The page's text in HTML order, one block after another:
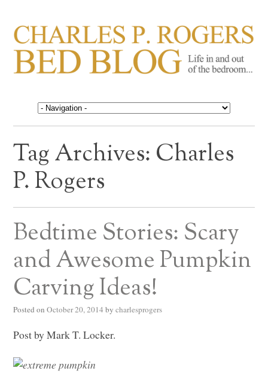
CHARLES P. ROGERS
BED BLOG
Life in, and out of, the bedroom……
Tag Archives: Charles
P. Rogers
Bedtime Stories: Scary
and Awesome Pumpkin
Carving Ideas!
Posted on October 20, 2014 by charlesprogers
Post by Mark T. Locker.